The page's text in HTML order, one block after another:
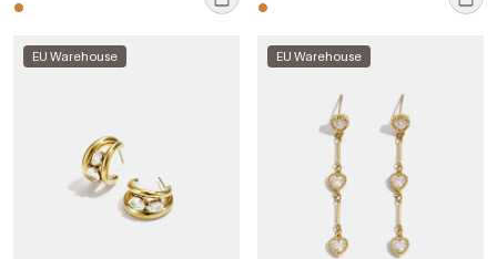
EU Warehouse EU Warehouse